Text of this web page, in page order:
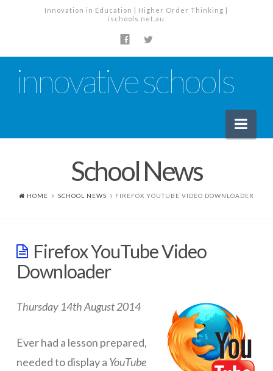
Innovation in Education | Higher Order Thinking |
ischools.net.au
innovative schools
Planning, Policy and PD
ICT Policy
BYOT Planning & Policy
Cloud Provider Policies
School News
HOME SCHOOL NEWS FIREFOX YOUTUBE VIDEO DOWNLOADER
Firefox YouTube Video
Downloader
Thursday 14th August 2014
Ever had a lesson prepared,
needed to display a YouTube